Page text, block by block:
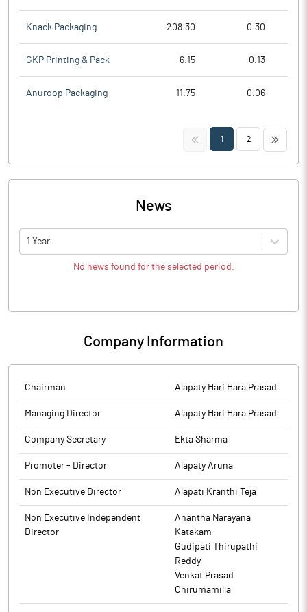
Knack Packaging 208.30 0.30
GKP Printing & Pack 6.15 0.13
Anuroop Packaging 11.75 0.06
<< 1 2 >>
News
1 Year
No news found for the selected period.
Company Information
Chairman Alapaty Hari Hara Prasad
Managing Director Alapaty Hari Hara Prasad
Company Secretary Ekta Sharma
Promoter - Director Alapaty Aruna
Non Executive Director Alapati Kranthi Teja
Non Executive Independent
Director
Anantha Narayana
Katakam
Gudipati Thirupathi
Reddy
Venkat Prasad
Chirumamilla